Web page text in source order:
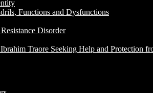
Functions and Dysfunctions
Disorder
Traore Seeking Help and Protection